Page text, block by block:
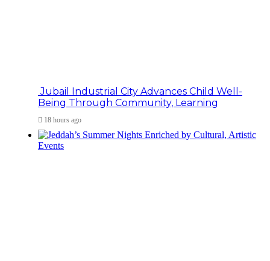
Jubail Industrial City Advances Child Well-
Being Through Community, Learning
18 hours ago